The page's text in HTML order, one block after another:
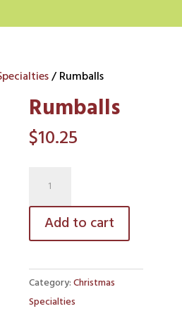
/ Rumballs
Rumballs
$10.25
quantity
Add to cart
Category:Christmas
Specialties